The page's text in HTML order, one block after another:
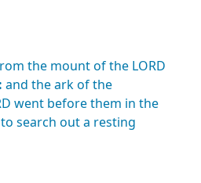
the mountofthe LORD
and thearkofthe
went beforethem in the
to search outa resting